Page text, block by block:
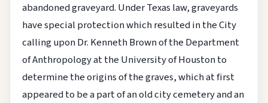
abandoned graveyard. Under Texas law, graveyards
have special protection which resulted in the City
calling upon Dr. Kenneth Brown of the Department
of Anthropology at the University of Houston to
determine the origins of the graves, which at first
appeared to be a part of an old city cemetery and an